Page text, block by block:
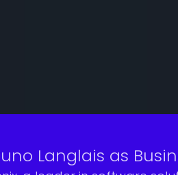
Langlais as